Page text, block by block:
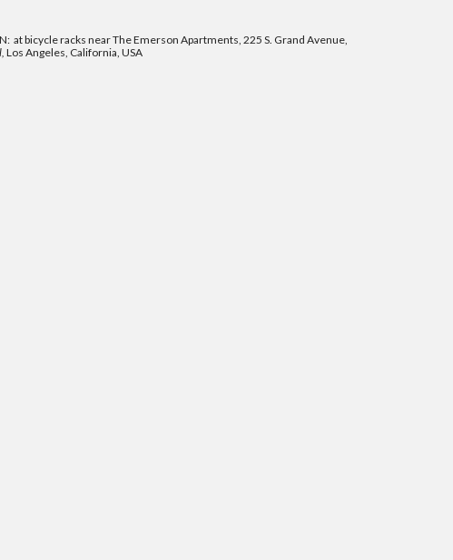
at bicycle racks near The Emerson Apartments, 225 S. Grand Avenue,
Los Angeles, California, USA